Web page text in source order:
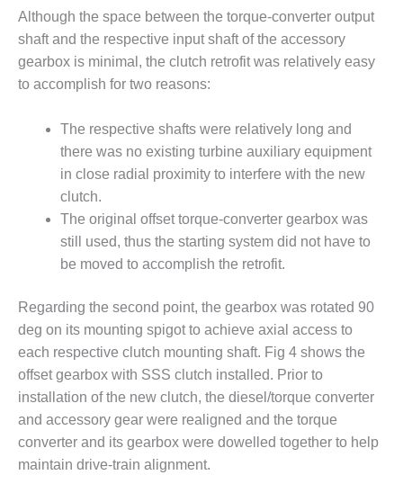
GENERATING
STATION
O&M BUSINESS
– NEW
O&M BUSINESS
– WHITING
CLEAN ENERGY
O&M
BUSINESS:
GRANITE RIDGE
O&M MAJOR
EQUIPMENT:
CENTRAL DE
CICLO
COMBINADO
SALTILLO
O&M MAJOR
EQUIPMENT:
WHITING
Although the space between the torque-converter output
shaft and the respective input shaft of the accessory
gearbox is minimal, the clutch retrofit was relatively easy
to accomplish for two reasons:
The respective shafts were relatively long and
there was no existing turbine auxiliary equipment
in close radial proximity to interfere with the new
clutch.
The original offset torque-converter gearbox was
still used, thus the starting system did not have to
be moved to accomplish the retrofit.
Regarding the second point, the gearbox was rotated 90
deg on its mounting spigot to achieve axial access to
each respective clutch mounting shaft. Fig 4 shows the
offset gearbox with SSS clutch installed. Prior to
installation of the new clutch, the diesel/torque converter
and accessory gear were realigned and the torque
converter and its gearbox were dowelled together to help
maintain drive-train alignment.